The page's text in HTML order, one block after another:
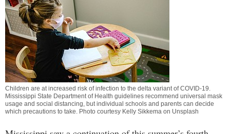
Children are at increased risk of infection to the delta variant of COVID-19.
Mississippi State Department of Health guidelines recommend universal mask
usage and social distancing, but individual schools and parents can decide
which precautions to take. Photo courtesy Kelly Sikkema on Unsplash